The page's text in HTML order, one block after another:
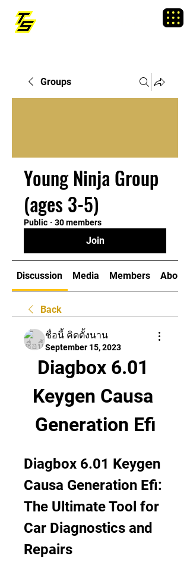
Groups
Young Ninja Group
(ages 3-5)
Public · 30 members
Join
Discussion Media Members About
Back
ชื่อนี้ คิดตั้งนาน
September 15, 2023
Diagbox 6.01
Keygen Causa
Generation Efi
Diagbox 6.01 Keygen
Causa Generation Efi:
The Ultimate Tool for
Car Diagnostics and
Repairs